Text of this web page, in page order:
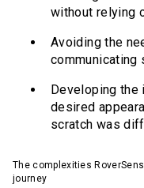
without relying
Avoiding the
communicating
Developing
desired
scratch was
The complexities
journey